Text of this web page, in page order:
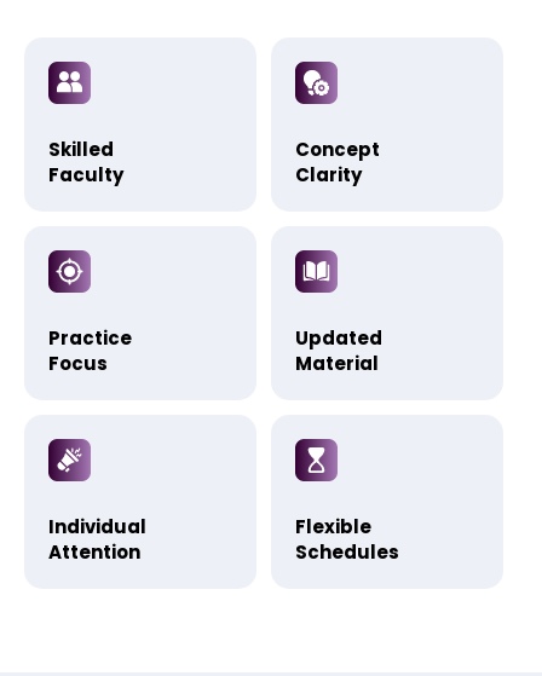
Skilled
Faculty
Concept
Clarity
Practice
Focus
Updated
Material
Individual
Attention
Flexible
Schedules